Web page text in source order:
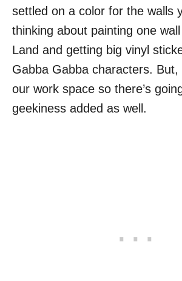
settled on a color for the walls
thinking about painting one
Land and getting big vinyl
Gabba Gabba characters. But,
our work space so there’s
geekiness added as well.